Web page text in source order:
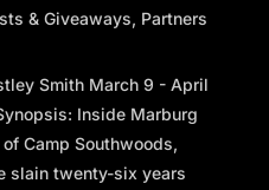
& Giveaways, Partners
Smith March 9 - April
Inside Marburg
Camp Southwoods,
slain twenty-six years